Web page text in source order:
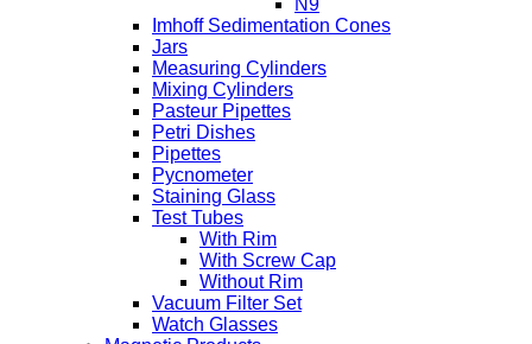
Imhoff Sedimentation Cones
Jars
Measuring Cylinders
Mixing Cylinders
Pasteur Pipettes
Petri Dishes
Pipettes
Pycnometer
Staining Glass
Test Tubes
With Rim
With Screw Cap
Without Rim
Vacuum Filter Set
Watch Glasses